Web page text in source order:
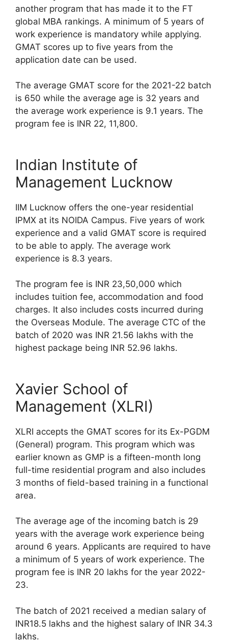
another program that has made it to the FT
global MBA rankings. A minimum of 5 years of
work experience is mandatory while applying.
GMAT scores up to five years from the
application date can be used.
The average GMAT score for the 2021-22 batch
is 650 while the average age is 32 years and
the average work experience is 9.1 years. The
program fee is INR 22, 11,800.
Indian Institute of
Management Lucknow
IIM Lucknow offers the one-year residential
IPMX at its NOIDA Campus. Five years of work
experience and a valid GMAT score is required
to be able to apply. The average work
experience is 8.3 years.
The program fee is INR 23,50,000 which
includes tuition fee, accommodation and food
charges. It also includes costs incurred during
the Overseas Module. The average CTC of the
batch of 2020 was INR 21.56 lakhs with the
highest package being INR 52.96 lakhs.
Xavier School of
Management (XLRI)
XLRI accepts the GMAT scores for its Ex-PGDM
(General) program. This program which was
earlier known as GMP is a fifteen-month long
full-time residential program and also includes
3 months of field-based training in a functional
area.
The average age of the incoming batch is 29
years with the average work experience being
around 6 years. Applicants are required to have
a minimum of 5 years of work experience. The
program fee is INR 20 lakhs for the year 2022-
23.
The batch of 2021 received a median salary of
INR18.5 lakhs and the highest salary of INR 34.3
lakhs.